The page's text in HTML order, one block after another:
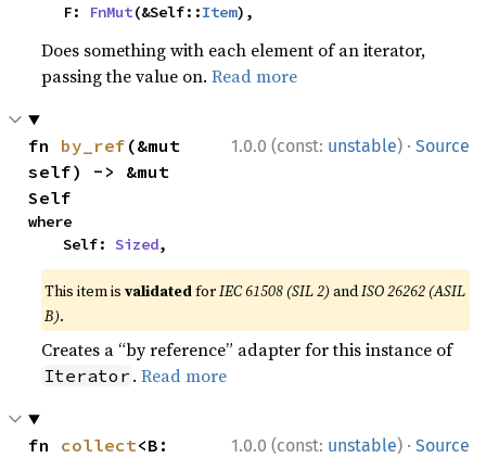
    F:
FnMut(&Self::Item),
Does something with each element of an iterator,
passing the value on.Read more
1.0.0 (const: unstable) · Source
fn by_ref (&mut
self) -> &mut
Self
where
    Self:
Sized,
This item isvalidatedforIEC 61508 (SIL 2) andISO 26262 (ASIL
B).
Creates a “by reference” adapter for this instance of
Iterator .Read more
1.0.0 (const: unstable) · Source
fn collect